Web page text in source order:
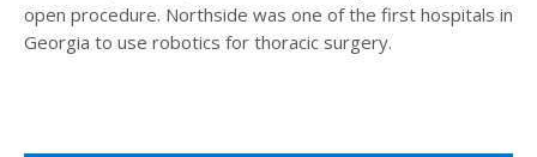
open procedure. Northside was one of the first hospitals in
Georgia to use robotics for thoracic surgery.